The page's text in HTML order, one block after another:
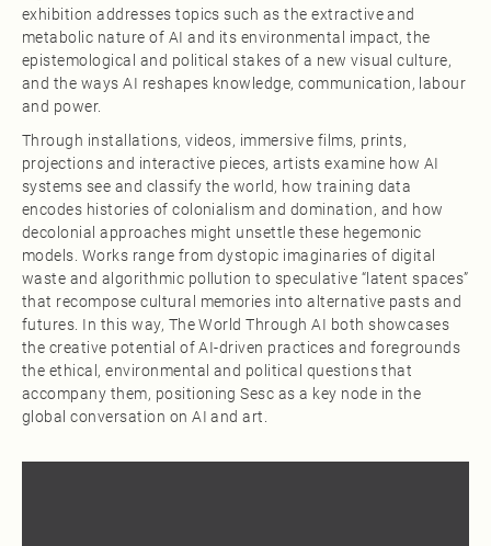
exhibition addresses topics such as the extractive and
metabolic nature of AI and its environmental impact, the
epistemological and political stakes of a new visual culture,
and the ways AI reshapes knowledge, communication, labour
and power.​
Through installations, videos, immersive films, prints,
projections and interactive pieces, artists examine how AI
systems see and classify the world, how training data
encodes histories of colonialism and domination, and how
decolonial approaches might unsettle these hegemonic
models. Works range from dystopic imaginaries of digital
waste and algorithmic pollution to speculative “latent spaces”
that recompose cultural memories into alternative pasts and
futures. In this way, The World Through AI both showcases
the creative potential of AI‑driven practices and foregrounds
the ethical, environmental and political questions that
accompany them, positioning Sesc as a key node in the
global conversation on AI and art.